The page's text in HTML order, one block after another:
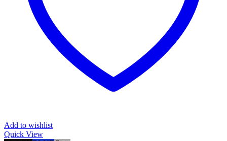
Add to wishlist
Quick View